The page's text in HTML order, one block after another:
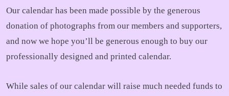
Our calendar has been made possible by the generous
donation of photographs from our members and supporters,
and now we hope you’ll be generous enough to buy our
professionally designed and printed calendar.
While sales of our calendar will raise much needed funds to